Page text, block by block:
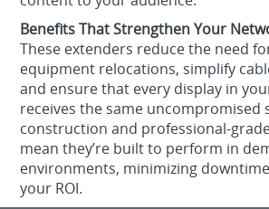
Benefits That Strengthen Your
These extenders reduce the need
equipment relocations, simplify
and ensure that every display in
receives the same uncompromised
construction and professional-
mean they’re built to perform in
environments, minimizing
your ROI.